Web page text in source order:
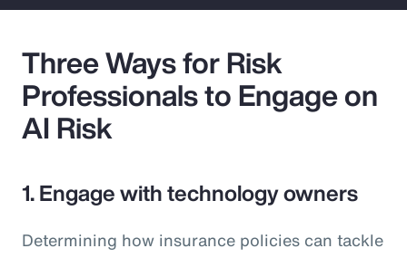
Three Ways for Risk
Professionals to Engage on
AI Risk
1. Engage with technology owners
Determining how insurance policies can tackle